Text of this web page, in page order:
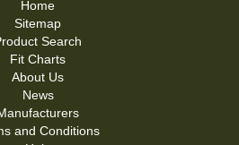
Home
Sitemap
Search
Fit Charts
About Us
News
and Conditions